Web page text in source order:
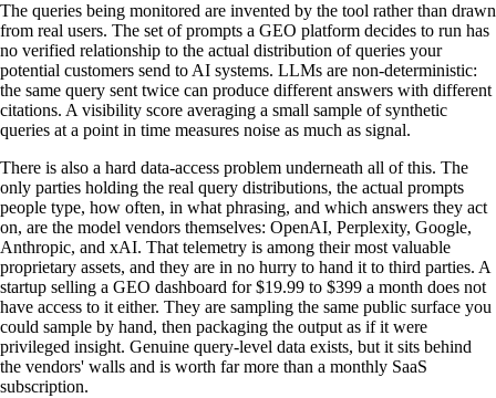
The queries being monitored are invented by the tool rather than drawn
from real users. The set of prompts a GEO platform decides to run has
no verified relationship to the actual distribution of queries your
potential customers send to AI systems. LLMs are non-deterministic:
the same query sent twice can produce different answers with different
citations. A visibility score averaging a small sample of synthetic
queries at a point in time measures noise as much as signal.
There is also a hard data-access problem underneath all of this. The
only parties holding the real query distributions, the actual prompts
people type, how often, in what phrasing, and which answers they act
on, are the model vendors themselves: OpenAI, Perplexity, Google,
Anthropic, and xAI. That telemetry is among their most valuable
proprietary assets, and they are in no hurry to hand it to third parties. A
startup selling a GEO dashboard for $19.99 to $399 a month does not
have access to it either. They are sampling the same public surface you
could sample by hand, then packaging the output as if it were
privileged insight. Genuine query-level data exists, but it sits behind
the vendors' walls and is worth far more than a monthly SaaS
subscription.